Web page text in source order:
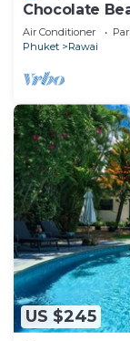
Chocolate
Air Conditioner
Phuket
Rawai
US $245